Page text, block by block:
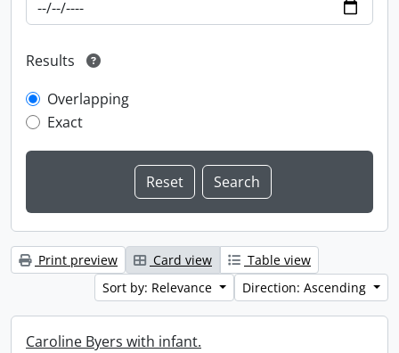
Results
Overlapping
Exact
Print preview Card view
Table view
Sort by: Relevance
Direction: Ascending
Caroline Byers with infant.